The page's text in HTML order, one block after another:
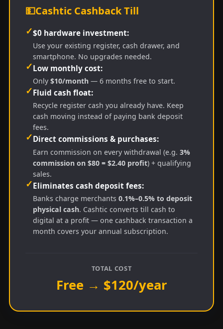
💵Cashtic Cashback Till
✓$0 hardware investment:
Use your existing register, cash drawer, and
smartphone. No upgrades needed.
✓Low monthly cost:
Only$10/month — 6 months free to start.
✓Fluid cash float:
Recycle register cash you already have. Keep
cash moving instead of paying bank deposit
fees.
✓Direct commissions & purchases:
Earn commission on every withdrawal (e.g.3%
commission on $80 = $2.40 profit) + qualifying
sales.
✓Eliminates cash deposit fees:
Banks charge merchants0.1%–0.5% to deposit
physical cash. Cashtic converts till cash to
digital at a profit — one cashback transaction a
month covers your annual subscription.
TOTAL COST
Free → $120/year